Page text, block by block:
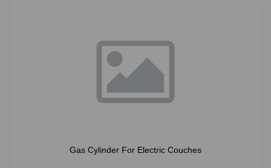
Gas Cylinder For Electric Couches